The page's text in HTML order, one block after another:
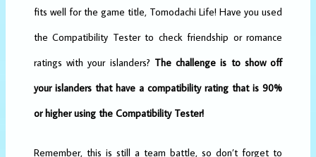
fits well for the game title, Tomodachi Life! Have you used
the Compatibility Tester to check friendship or romance
ratings with your islanders? The challenge is to show off
your islanders that have a compatibility rating that is 90%
or higher using the Compatibility Tester!
Remember, this is still a team battle, so don’t forget to